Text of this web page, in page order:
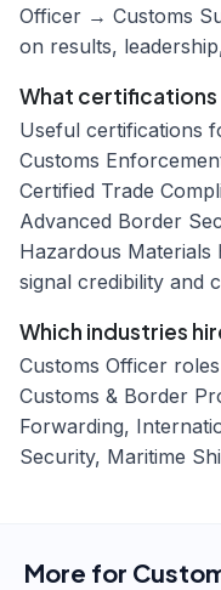
Officer → Customs
on results,
What certifications
Useful certifications
Customs
Certified Trade
Advanced Border
Hazardous Materials
signal credibility and
Which industries
Customs Officer
Customs & Border
Forwarding,
Security, Maritime
More for